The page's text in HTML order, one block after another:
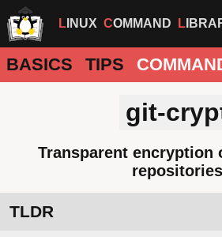
LINUX COMMAND
BASICS TIPS
git-
Transparent encryption
repositories
TLDR